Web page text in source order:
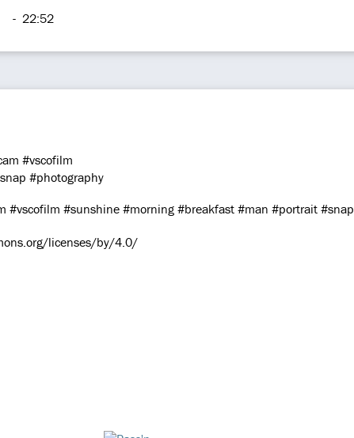
- 22:52
#vscofilm #sunshine #morning #breakfast #man #portrait #snap
licenses/by/4.0/